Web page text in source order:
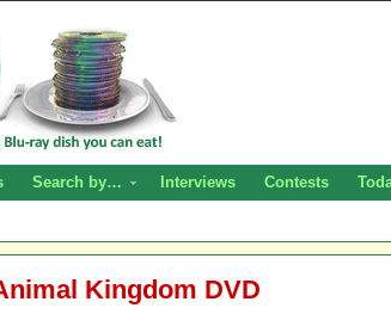
Search by… Interviews Contests
Kingdom DVD